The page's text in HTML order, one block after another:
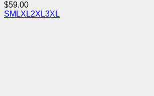
$59.00
SM LXL2XL3XL